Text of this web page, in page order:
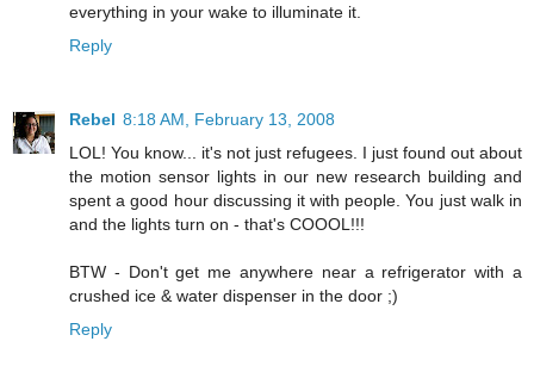
everything in your wake to illuminate it.
Reply
Rebel 8:18 AM, February 13, 2008
LOL! You know... it's not just refugees. I just found out about
the motion sensor lights in our new research building and
spent a good hour discussing it with people. You just walk in
and the lights turn on - that's COOOL!!!
BTW - Don't get me anywhere near a refrigerator with a
crushed ice & water dispenser in the door ;)
Reply